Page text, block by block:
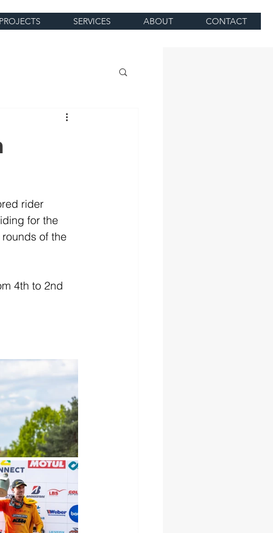
SERVICES ABOUT CONTACT
rider
for the
of the
4th to 2nd